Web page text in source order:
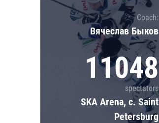
Coach:
Вячеслав Быков
11048
spectators
SKA Arena, c. Saint
Petersburg